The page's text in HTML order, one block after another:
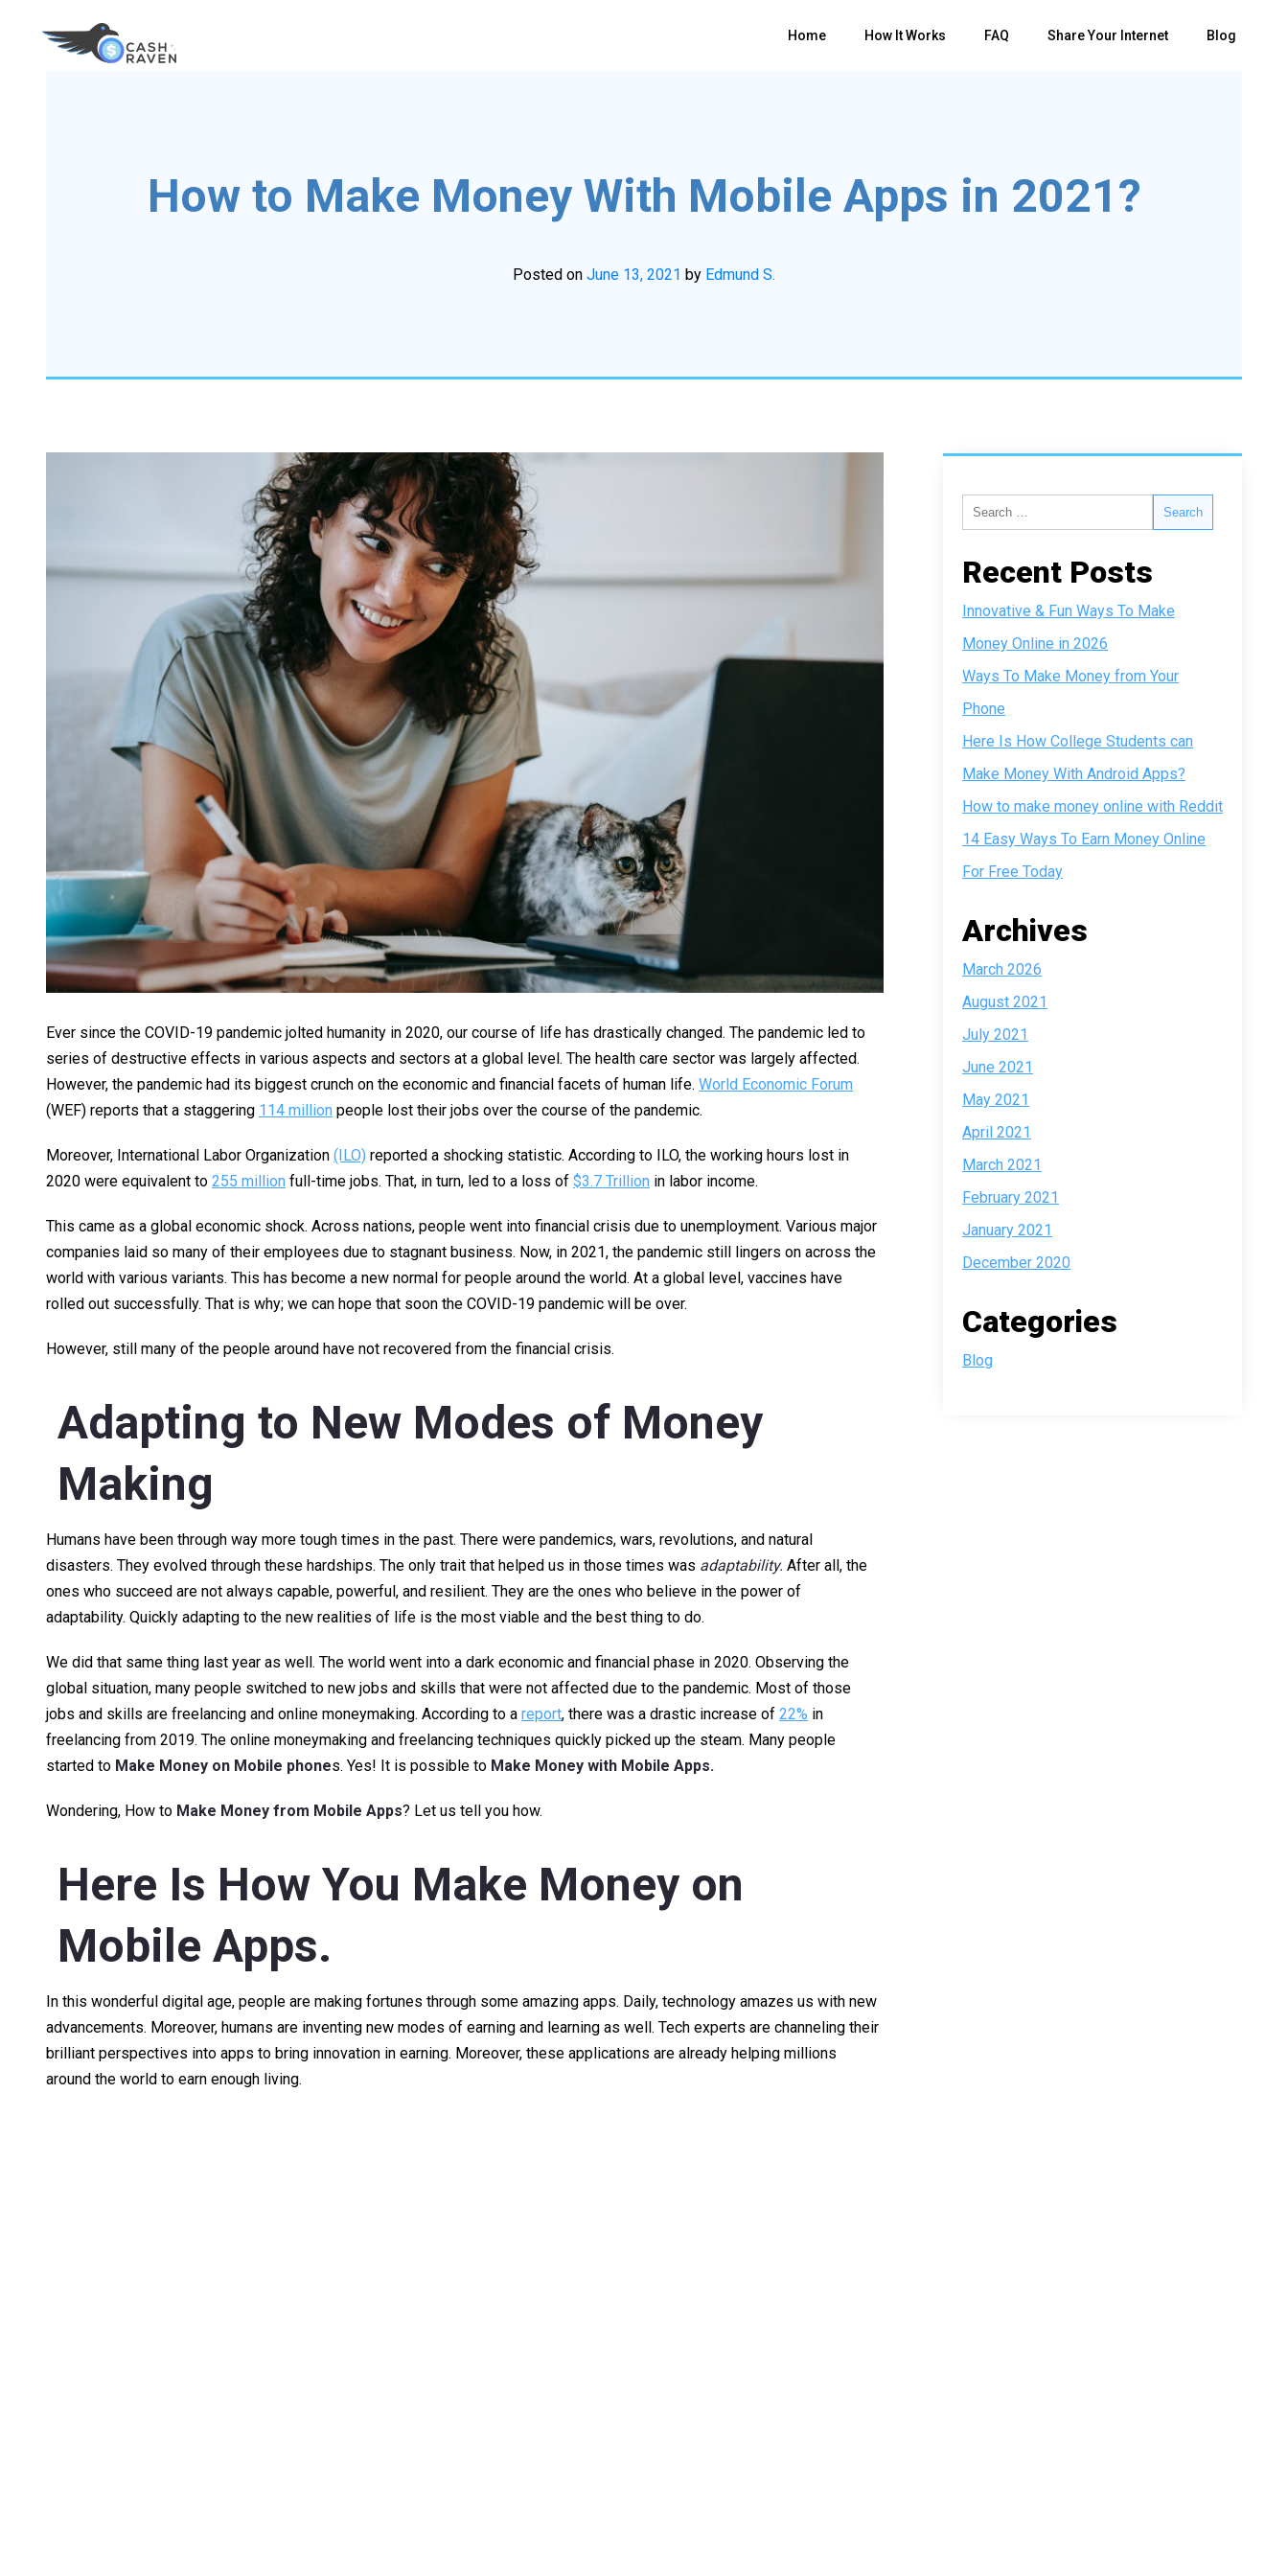
Home How It Works FAQ Share Your Internet Blog
How to Make Money With Mobile Apps in 2021?
Posted on June 13, 2021 by Edmund S.
Ever since the COVID-19 pandemic jolted humanity in 2020, our course of life has drastically changed. The pandemic led to
series of destructive effects in various aspects and sectors at a global level. The health care sector was largely affected.
However, the pandemic had its biggest crunch on the economic and financial facets of human life. World Economic Forum
(WEF) reports that a staggering 114 million people lost their jobs over the course of the pandemic.
Moreover, International Labor Organization (ILO) reported a shocking statistic. According to ILO, the working hours lost in
2020 were equivalent to 255 million full-time jobs. That, in turn, led to a loss of $3.7 Trillion in labor income.
This came as a global economic shock. Across nations, people went into financial crisis due to unemployment. Various major
companies laid so many of their employees due to stagnant business. Now, in 2021, the pandemic still lingers on across the
world with various variants. This has become a new normal for people around the world. At a global level, vaccines have
rolled out successfully. That is why; we can hope that soon the COVID-19 pandemic will be over.
However, still many of the people around have not recovered from the financial crisis.
Adapting to New Modes of Money
Making
Humans have been through way more tough times in the past. There were pandemics, wars, revolutions, and natural
disasters. They evolved through these hardships. The only trait that helped us in those times was adaptability. After all, the
ones who succeed are not always capable, powerful, and resilient. They are the ones who believe in the power of
adaptability. Quickly adapting to the new realities of life is the most viable and the best thing to do.
We did that same thing last year as well. The world went into a dark economic and financial phase in 2020. Observing the
global situation, many people switched to new jobs and skills that were not affected due to the pandemic. Most of those
jobs and skills are freelancing and online moneymaking. According to a report, there was a drastic increase of 22% in
freelancing from 2019. The online moneymaking and freelancing techniques quickly picked up the steam. Many people
started to Make Money on Mobile phones. Yes! It is possible to Make Money with Mobile Apps.
Wondering, How to Make Money from Mobile Apps? Let us tell you how.
Here Is How You Make Money on
Mobile Apps.
In this wonderful digital age, people are making fortunes through some amazing apps. Daily, technology amazes us with new
advancements. Moreover, humans are inventing new modes of earning and learning as well. Tech experts are channeling their
brilliant perspectives into apps to bring innovation in earning. Moreover, these applications are already helping millions
around the world to earn enough living.
Recent Posts
Innovative & Fun Ways To Make
Money Online in 2026
Ways To Make Money from Your
Phone
Here Is How College Students can
Make Money With Android Apps?
How to make money online with Reddit
14 Easy Ways To Earn Money Online
For Free Today
Archives
March 2026
August 2021
July 2021
June 2021
May 2021
April 2021
March 2021
February 2021
January 2021
December 2020
Categories
Blog